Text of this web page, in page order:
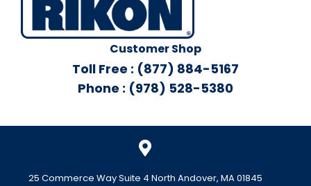
Customer Shop
Toll Free : (877) 884-5167
Phone : (978) 528-5380
25 Commerce Way Suite 4 North Andover, MA 01845